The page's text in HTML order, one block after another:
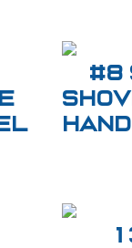
#8